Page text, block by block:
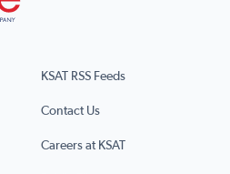
KSAT RSS Feeds
Contact Us
Careers at KSAT